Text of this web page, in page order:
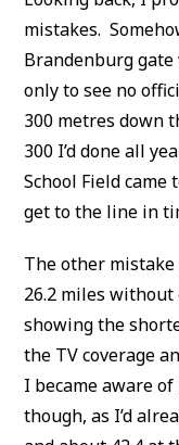
mistakes.
Brandenburg
only to see no
300 metres down
300 I’d done all
School Field
get to the line in
The other
26.2 miles
showing the
the TV coverage
I became aware
though, as I’d